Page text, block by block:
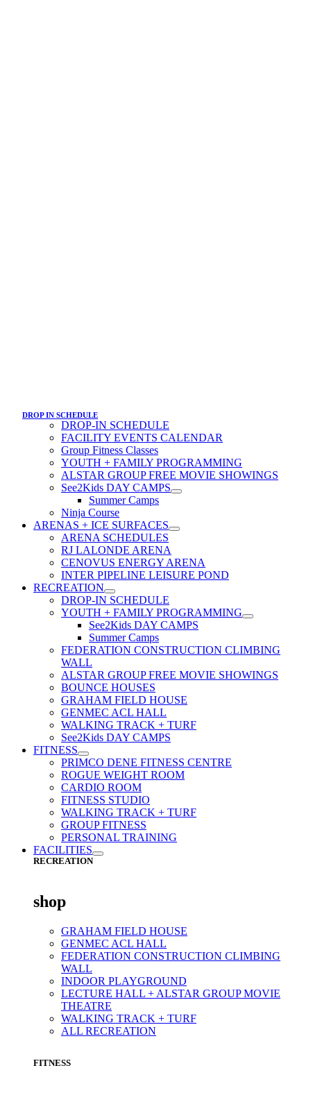
DROP IN SCHEDULE
DROP-IN SCHEDULE
FACILITY EVENTS CALENDAR
Group Fitness Classes
YOUTH + FAMILY PROGRAMMING
ALSTAR GROUP FREE MOVIE SHOWINGS
See2Kids DAY CAMPS
Summer Camps
Ninja Course
ARENAS + ICE SURFACES
ARENA SCHEDULES
RJ LALONDE ARENA
CENOVUS ENERGY ARENA
INTER PIPELINE LEISURE POND
RECREATION
DROP-IN SCHEDULE
YOUTH + FAMILY PROGRAMMING
See2Kids DAY CAMPS
Summer Camps
FEDERATION CONSTRUCTION CLIMBING
WALL
ALSTAR GROUP FREE MOVIE SHOWINGS
BOUNCE HOUSES
GRAHAM FIELD HOUSE
GENMEC ACL HALL
WALKING TRACK + TURF
See2Kids DAY CAMPS
FITNESS
PRIMCO DENE FITNESS CENTRE
ROGUE WEIGHT ROOM
CARDIO ROOM
FITNESS STUDIO
WALKING TRACK + TURF
GROUP FITNESS
PERSONAL TRAINING
FACILITIES
RECREATION
shop
GRAHAM FIELD HOUSE
GENMEC ACL HALL
FEDERATION CONSTRUCTION CLIMBING
WALL
INDOOR PLAYGROUND
LECTURE HALL + ALSTAR GROUP MOVIE
THEATRE
WALKING TRACK + TURF
ALL RECREATION
FITNESS